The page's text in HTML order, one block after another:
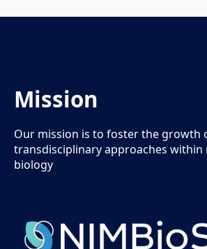
Mission
Our mission is to foster the growth
transdisciplinary approaches within
biology